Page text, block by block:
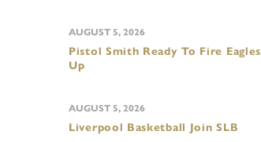
Pistol Smith Ready To Fire Eagles
Up
AUGUST 5, 2026
Liverpool Basketball Join SLB
AUGUST 5, 2026